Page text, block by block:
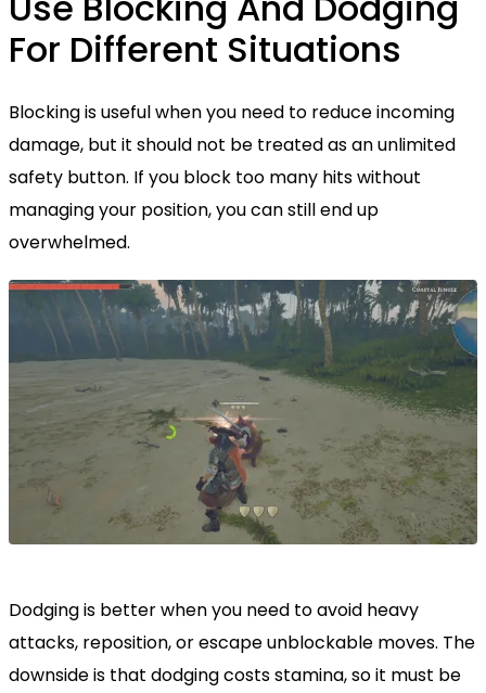
For Different Situations
Blocking is useful when you need to reduce incoming
damage, but it should not be treated as an unlimited
safety button. If you block too many hits without
managing your position, you can still end up
overwhelmed.
Dodging is better when you need to avoid heavy
attacks, reposition, or escape unblockable moves. The
downside is that dodging costs stamina, so it must be